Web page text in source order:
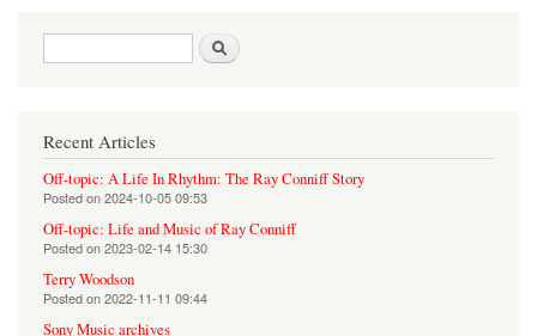
Search form
Recent Articles
Off-topic: A Life In Rhythm: The Ray Conniff Story
Posted on2024-10-05 09:53
Off-topic: Life and Music of Ray Conniff
Posted on2023-02-14 15:30
Terry Woodson
Posted on2022-11-11 09:44
Sony Music archives